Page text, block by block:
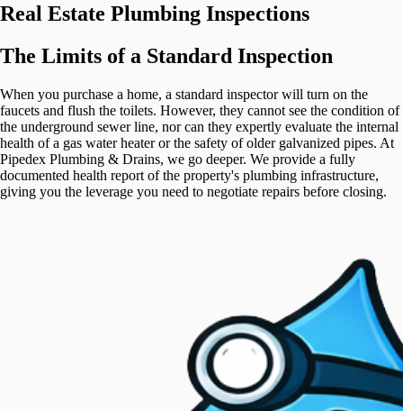
Real Estate Plumbing Inspections
The Limits of a Standard Inspection
When you purchase a home, a standard inspector will turn on the
faucets and flush the toilets. However, they cannot see the condition of
the underground sewer line, nor can they expertly evaluate the internal
health of a gas water heater or the safety of older galvanized pipes. At
Pipedex Plumbing & Drains, we go deeper. We provide a fully
documented health report of the property's plumbing infrastructure,
giving you the leverage you need to negotiate repairs before closing.